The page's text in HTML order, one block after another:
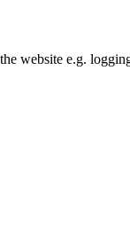
website e.g.